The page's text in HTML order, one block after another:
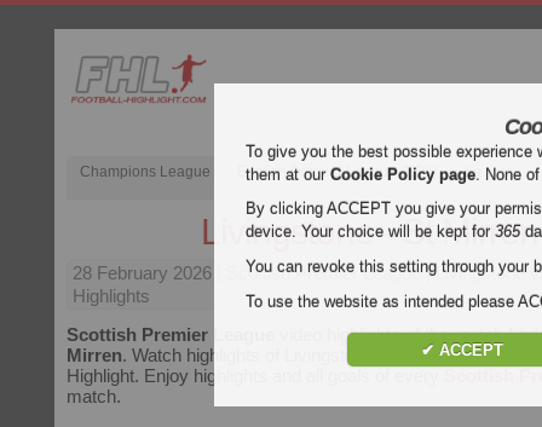
Champions League English Premier League (EPL) La Liga
Livingstone - St Mirren
28 February 2026 | Scottish Premier League | Livingstone
Highlights
Scottish Premier League
video highlights of the match
Mirren. Watch highlights of Livingstone - St Mirren for free
Highlight. Enjoy highlights and all goals of every
match.
To give you the best possible
them at ourCookie Policy page. None
By clicking ACCEPT you give your
device. Your choice will be kept for365
You can revoke this setting through your
To use the website as intended please
✔ ACCEPT